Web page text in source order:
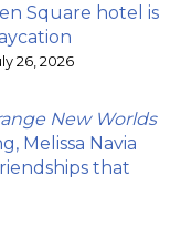
Square hotel is
26, 2026
New Worlds
Melissa Navia
that